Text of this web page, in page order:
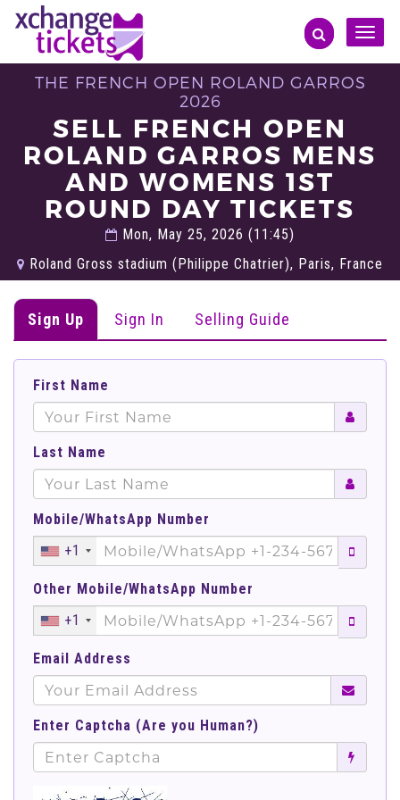
Toggle
THE FRENCH OPEN ROLAND GARROS
2026
SELL FRENCH OPEN
ROLAND GARROS MENS
AND WOMENS 1ST
ROUND DAY TICKETS
Mon, May 25, 2026 (11:45)
Roland Gross stadium (Philippe Chatrier), Paris, France
Sign Up Sign In Selling Guide
First Name
Last Name
Mobile/WhatsApp Number
+1
Other Mobile/WhatsApp Number
+1
Email Address
Enter Captcha (Are you Human?)